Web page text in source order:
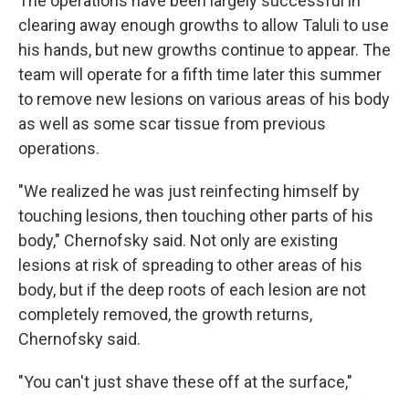
clearing away enough growths to allow Taluli to use
his hands, but new growths continue to appear. The
team will operate for a fifth time later this summer
to remove new lesions on various areas of his body
as well as some scar tissue from previous
operations.
"We realized he was just reinfecting himself by
touching lesions, then touching other parts of his
body," Chernofsky said. Not only are existing
lesions at risk of spreading to other areas of his
body, but if the deep roots of each lesion are not
completely removed, the growth returns,
Chernofsky said.
"You can't just shave these off at the surface,"